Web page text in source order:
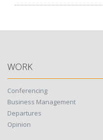
WORK
Conferencing
Business Management
Departures
Opinion